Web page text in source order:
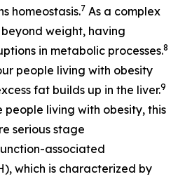
homeostasis.7 As a complex
weight, having
in metabolic processes.8
people living with obesity
fat builds up in the liver.9
people living with obesity, this
serious stage
associated
which is characterized by